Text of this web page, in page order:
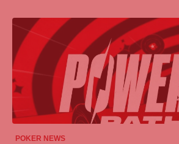
POKER NEWS